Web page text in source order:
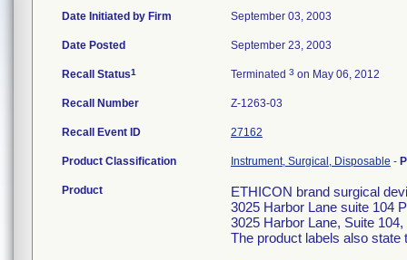
Date Initiated by Firm September 03, 2003
Date Posted September 23, 2003
Recall Status1 Terminated 3 on May 06, 2012
Recall Number Z-1263-03
Recall Event ID 27162
Product Classification Instrument, Surgical, Disposable -
Product
ETHICON brand surgical
3025 Harbor Lane suite 104
3025 Harbor Lane, Suite
The product labels also